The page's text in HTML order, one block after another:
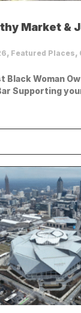
Market &
, Featured Places,
Black Woman
Supporting